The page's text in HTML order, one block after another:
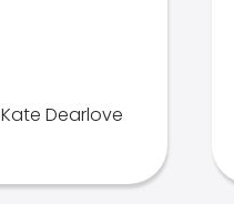
Kate Dearlove